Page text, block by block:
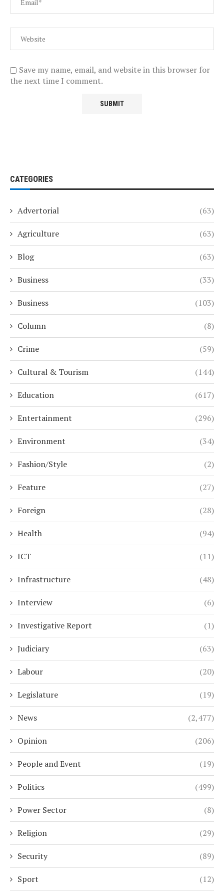
Save my name, email, and website in this browser for
the next time I comment.
CATEGORIES
Advertorial (63)
Agriculture (63)
Blog (63)
Business (33)
Business (103)
Column (8)
Crime (59)
Cultural & Tourism (144)
Education (617)
Entertainment (296)
Environment (34)
Fashion/Style (2)
Feature (27)
Foreign (28)
Health (94)
ICT (11)
Infrastructure (48)
Interview (6)
Investigative Report (1)
Judiciary (63)
Labour (20)
Legislature (19)
News (2,477)
Opinion (206)
People and Event (19)
Politics (499)
Power Sector (8)
Religion (29)
Security (89)
Sport (12)